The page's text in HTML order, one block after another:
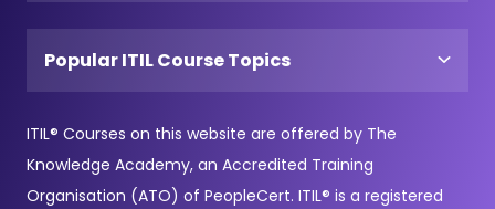
Popular ITIL Course Topics
ITIL® Courses on this website are offered by The
Knowledge Academy, an Accredited Training
Organisation (ATO) of PeopleCert. ITIL® is a registered